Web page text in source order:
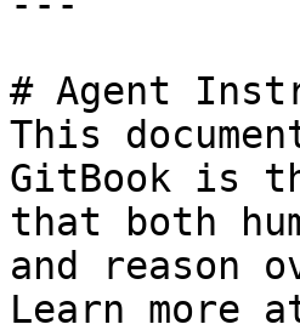
# Agent
This
GitBook is
that both
and reason
Learn more